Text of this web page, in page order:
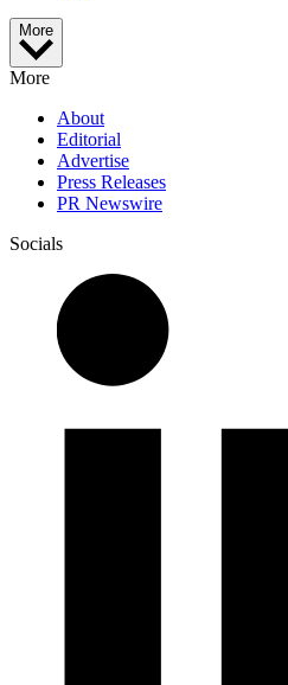
More
More
About
Editorial
Advertise
Press Releases
PR Newswire
Socials